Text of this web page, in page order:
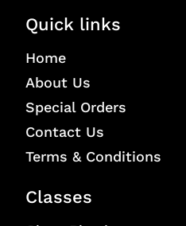
Quick links
Home
About Us
Special Orders
Contact Us
Terms & Conditions
Classes